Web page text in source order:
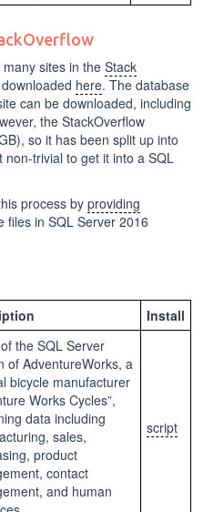
sites in the Stack
here. The database
can be downloaded, including
the StackOverflow
so it has been split up into
trivial to get it into a SQL
process by providing
in SQL Server 2016
Install
the SQL Server
of AdventureWorks, a
bicycle manufacturer
Works Cycles”,
data including
sales,
product
contact
and human
script